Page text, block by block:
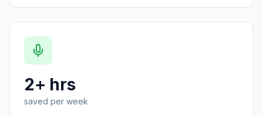
2+ hrs
saved per week